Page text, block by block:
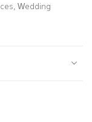
Wedding